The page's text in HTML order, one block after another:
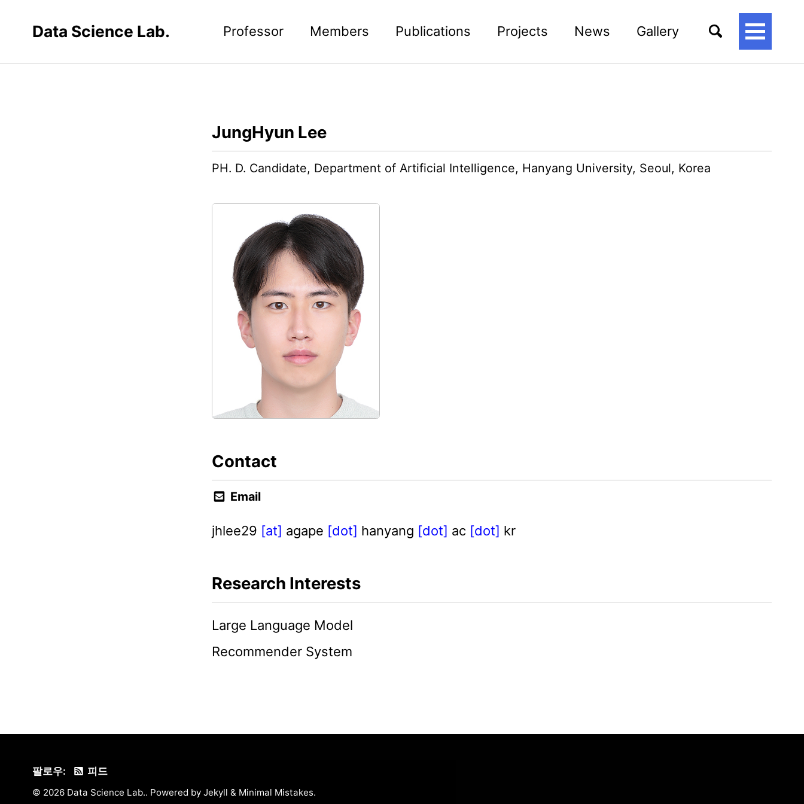
Data Science Lab. Professor Members Publications Projects News Gallery
토
JungHyun Lee
PH. D. Candidate, Department of Artificial Intelligence, Hanyang University, Seoul, Korea
Contact
Email
jhlee29 [at] agape [dot] hanyang [dot] ac [dot] kr
Research Interests
Large Language Model
Recommender System
팔로우: 피드
© 2026 Data Science Lab.. Powered by Jekyll & Minimal Mistakes.